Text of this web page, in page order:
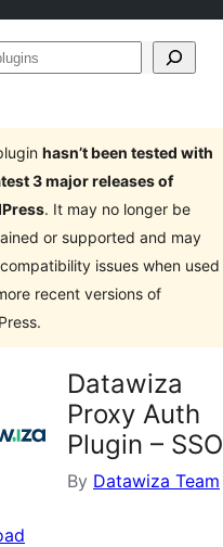
hasn’t been tested with
3 major releases of
. It may no longer be
or supported and may
issues when used
recent versions of
Datawiza
Proxy Auth
Plugin – SSO
By Datawiza Team